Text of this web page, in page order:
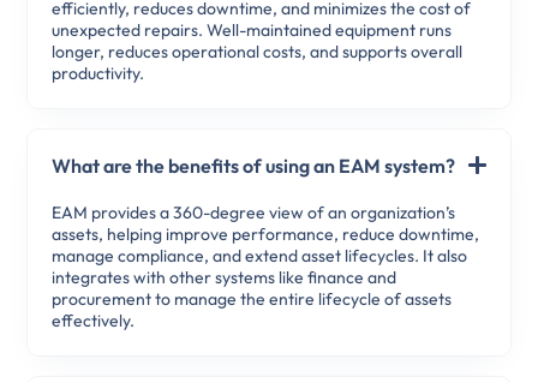
efficiently, reduces downtime, and minimizes the cost of
unexpected repairs. Well-maintained equipment runs
longer, reduces operational costs, and supports overall
productivity.
What are the benefits of using an EAM system?
EAM provides a 360-degree view of an organization’s
assets, helping improve performance, reduce downtime,
manage compliance, and extend asset lifecycles. It also
integrates with other systems like finance and
procurement to manage the entire lifecycle of assets
effectively.